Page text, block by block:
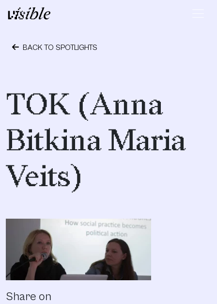
Skip to content
Main Navigation
BACK TO SPOTLIGHTS
TOK (Anna
Bitkina Maria
Veits)
Share on